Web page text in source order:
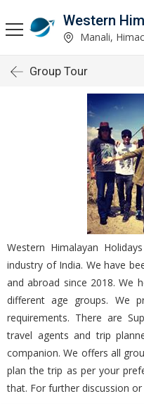
Western
Manali,
Group Tour
Western Himalayan
industry of India. We have
and abroad since 2018.
different age groups. We
requirements. There are
travel agents and trip
companion. We offers all
plan the trip as per your
that. For further discussion